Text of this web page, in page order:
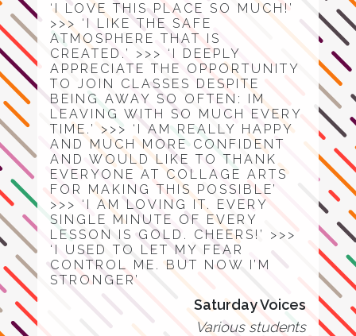
‘I LOVE THIS PLACE SO MUCH!’
>>> ‘I LIKE THE SAFE
ATMOSPHERE THAT IS
CREATED.’ >>> ‘I DEEPLY
APPRECIATE THE OPPORTUNITY
TO JOIN CLASSES DESPITE
BEING AWAY SO OFTEN: IM
LEAVING WITH SO MUCH EVERY
TIME.’ >>> ‘I AM REALLY HAPPY
AND MUCH MORE CONFIDENT
AND WOULD LIKE TO THANK
EVERYONE AT COLLAGE ARTS
FOR MAKING THIS POSSIBLE’
>>> ‘I AM LOVING IT. EVERY
SINGLE MINUTE OF EVERY
LESSON IS GOLD. CHEERS!’ >>>
‘I USED TO LET MY FEAR
CONTROL ME. BUT NOW I’M
STRONGER’
Saturday Voices
Various students